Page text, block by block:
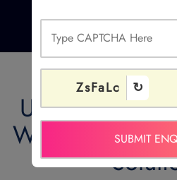
Ucodice
Web
ZsFaLc ↻